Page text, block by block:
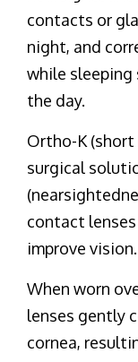
contacts or
night, and
while sleeping
the day.
Ortho-K
surgical
contact lenses
improve vision.
When worn
lenses gently
cornea,